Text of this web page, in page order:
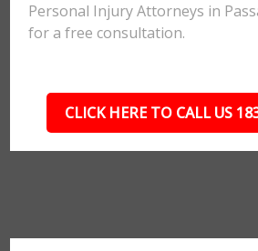
Personal Injury Attorneys in
for a free consultation.
CLICK HERE TO CALL US